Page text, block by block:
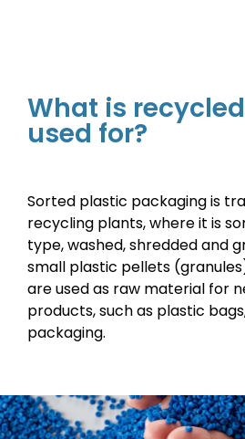
What is
used for?
Sorted plastic packaging is
recycling plants, where it is
type, washed, shredded and
small plastic pellets
are used as raw material for
products, such as plastic
packaging.